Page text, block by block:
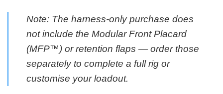
Note: The harness-only purchase does
not include the Modular Front Placard
(MFP™) or retention flaps — order those
separately to complete a full rig or
customise your loadout.